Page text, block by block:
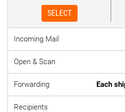
SELECT
Incoming Mail
Open & Scan
Forwarding Each
Recipients